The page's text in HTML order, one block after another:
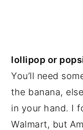
lollipop or
You’ll need
the banana,
in your hand. I
Walmart, but